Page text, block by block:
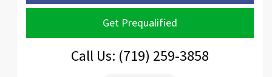
Get Prequalified
Call Us: (719) 259-3858